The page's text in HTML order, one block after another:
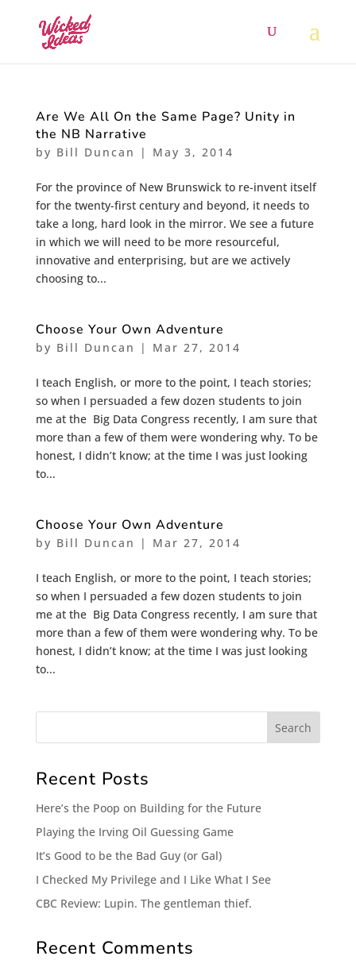
Are We All On the Same Page? Unity in
the NB Narrative
by Bill Duncan | May 3, 2014
For the province of New Brunswick to re-invent itself
for the twenty-first century and beyond, it needs to
take a long, hard look in the mirror. We see a future
in which we will need to be more resourceful,
innovative and enterprising, but are we actively
choosing to...
Choose Your Own Adventure
by Bill Duncan | Mar 27, 2014
I teach English, or more to the point, I teach stories;
so when I persuaded a few dozen students to join
me at the Big Data Congress recently, I am sure that
more than a few of them were wondering why. To be
honest, I didn’t know; at the time I was just looking
to...
Choose Your Own Adventure
by Bill Duncan | Mar 27, 2014
I teach English, or more to the point, I teach stories;
so when I persuaded a few dozen students to join
me at the Big Data Congress recently, I am sure that
more than a few of them were wondering why. To be
honest, I didn’t know; at the time I was just looking
to...
Recent Posts
Here’s the Poop on Building for the Future
Playing the Irving Oil Guessing Game
It’s Good to be the Bad Guy (or Gal)
I Checked My Privilege and I Like What I See
CBC Review: Lupin. The gentleman thief.
Recent Comments